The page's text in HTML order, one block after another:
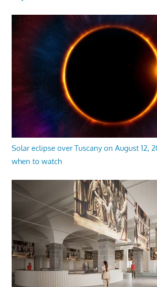
Solar eclipse over Tuscany on August 12,
when to watch